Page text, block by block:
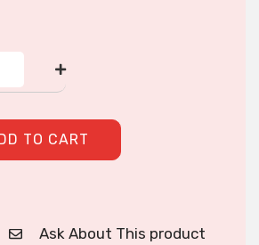
TO CART
Ask About This product